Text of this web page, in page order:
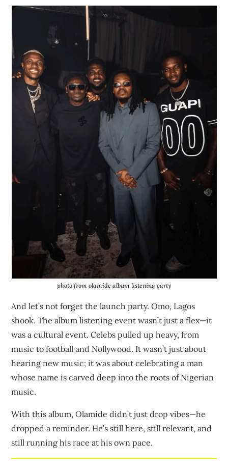
photo from olamide album listening party
And let’s not forget the launch party. Omo, Lagos
shook. The album listening event wasn’t just a flex—it
was a cultural event. Celebs pulled up heavy, from
music to football and Nollywood. It wasn’t just about
hearing new music; it was about celebrating a man
whose name is carved deep into the roots of Nigerian
music.
With this album, Olamide didn’t just drop vibes—he
dropped a reminder. He’s still here, still relevant, and
still running his race at his own pace.